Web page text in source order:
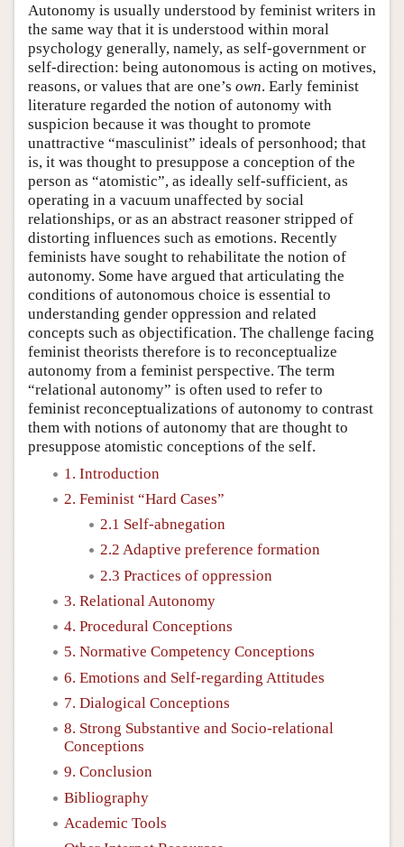
Autonomy is usually understood by feminist writers in
the same way that it is understood within moral
psychology generally, namely, as self-government or
self-direction: being autonomous is acting on motives,
reasons, or values that are one’s own. Early feminist
literature regarded the notion of autonomy with
suspicion because it was thought to promote
unattractive “masculinist” ideals of personhood; that
is, it was thought to presuppose a conception of the
person as “atomistic”, as ideally self-sufficient, as
operating in a vacuum unaffected by social
relationships, or as an abstract reasoner stripped of
distorting influences such as emotions. Recently
feminists have sought to rehabilitate the notion of
autonomy. Some have argued that articulating the
conditions of autonomous choice is essential to
understanding gender oppression and related
concepts such as objectification. The challenge facing
feminist theorists therefore is to reconceptualize
autonomy from a feminist perspective. The term
“relational autonomy” is often used to refer to
feminist reconceptualizations of autonomy to contrast
them with notions of autonomy that are thought to
presuppose atomistic conceptions of the self.
1. Introduction
2. Feminist “Hard Cases”
2.1 Self-abnegation
2.2 Adaptive preference formation
2.3 Practices of oppression
3. Relational Autonomy
4. Procedural Conceptions
5. Normative Competency Conceptions
6. Emotions and Self-regarding Attitudes
7. Dialogical Conceptions
8. Strong Substantive and Socio-relational
Conceptions
9. Conclusion
Bibliography
Academic Tools